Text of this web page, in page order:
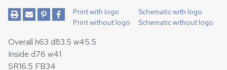
Print with logo
Print without logo
Schematic with logo
Schematic without logo
Overall h63 d83.5 w45.5
Inside d76 w41
SR16.5 FB34